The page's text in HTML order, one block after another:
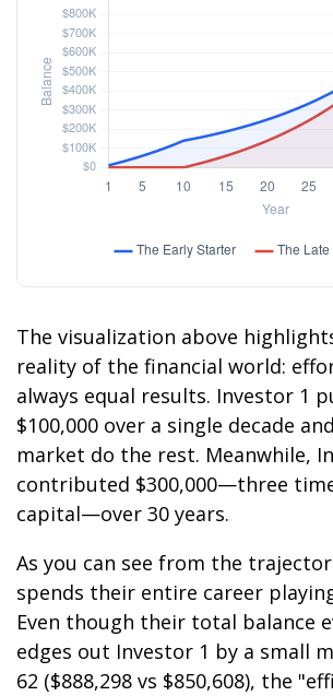
The visualization above
reality of the financial world:
always equal results. Investor 1
$100,000 over a single decade
market do the rest. Meanwhile,
contributed $300,000—three
capital—over 30 years.
As you can see from the
spends their entire career
Even though their total balance
edges out Investor 1 by a small
62 ($888,298 vs $850,608), the